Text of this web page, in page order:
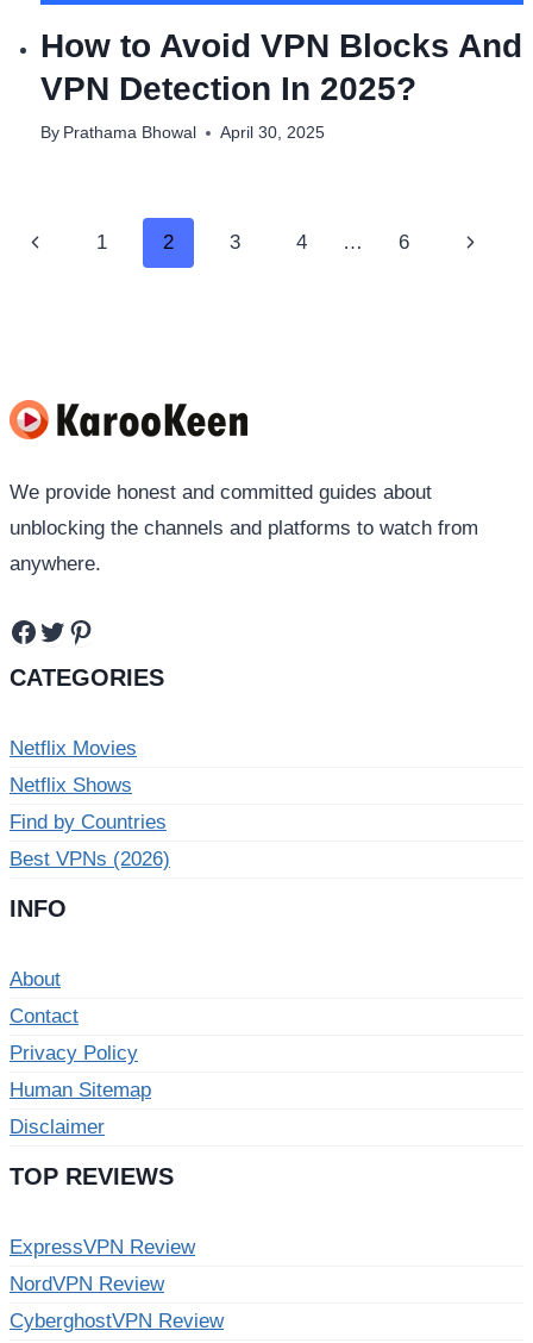
How to Avoid VPN Blocks And
VPN Detection In 2025?
By Prathama Bhowal April 30, 2025
Page
Previous1 2 3 4 … 6
Next
We provide honest and committed guides about
unblocking the channels and platforms to watch from
anywhere.
Facebook
Twitter
Pinterest
CATEGORIES
Netflix Movies
Netflix Shows
Find by Countries
Best VPNs (2026)
INFO
About
Contact
Privacy Policy
Human Sitemap
Disclaimer
TOP REVIEWS
ExpressVPN Review
NordVPN Review
CyberghostVPN Review